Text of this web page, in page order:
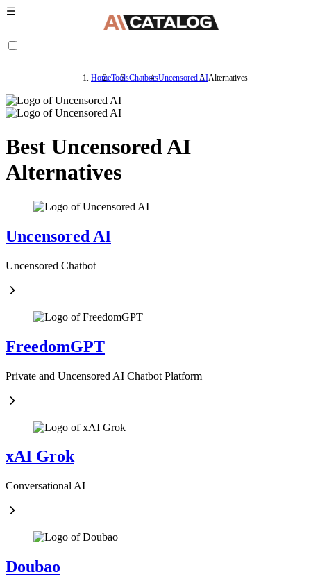
HomeToolsChatbotsUncensored AIAlternatives
Best Uncensored AI
Alternatives
Uncensored AI
Uncensored Chatbot
FreedomGPT
Private and Uncensored AI Chatbot Platform
xAI Grok
Conversational AI
Doubao